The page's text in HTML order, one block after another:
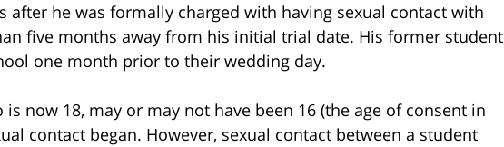
after he was formally charged with having sexual contact with
five months away from his initial trial date. His former student
one month prior to their wedding day.
now 18, may or may not have been 16 (the age of consent in
contact began. However, sexual contact between a student